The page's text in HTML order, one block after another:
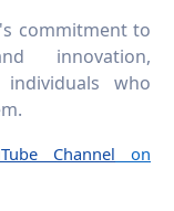
commitment to
innovation,
who
Channel on